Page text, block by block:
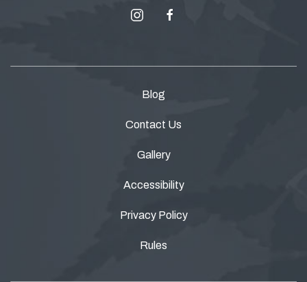
instagramfacebook
Blog
Contact Us
Gallery
Accessibility
Privacy Policy
Rules